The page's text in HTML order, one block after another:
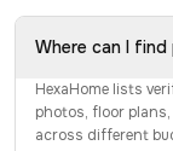
Where can I find
HexaHome lists
photos, floor
across different